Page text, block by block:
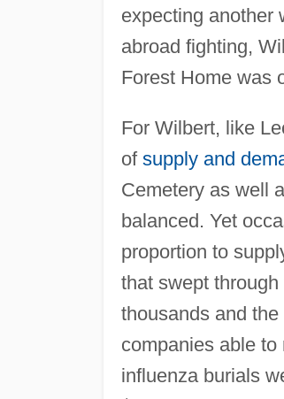
expecting another
abroad fighting,
Forest Home was
For Wilbert, like
of supply and
Cemetery as well
balanced. Yet
proportion to
that swept
thousands and
companies able
influenza burials